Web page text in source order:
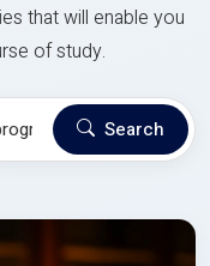
that will enable you
of study.
Search